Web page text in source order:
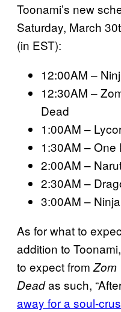
Toonami’s new
Saturday, March
(in EST):
12:00AM –
12:30AM –
Dead
1:00AM –
1:30AM – One
2:00AM –
2:30AM –
3:00AM –
As for what to
addition to
to expect from Zom
Deadas such,
away for a soul-